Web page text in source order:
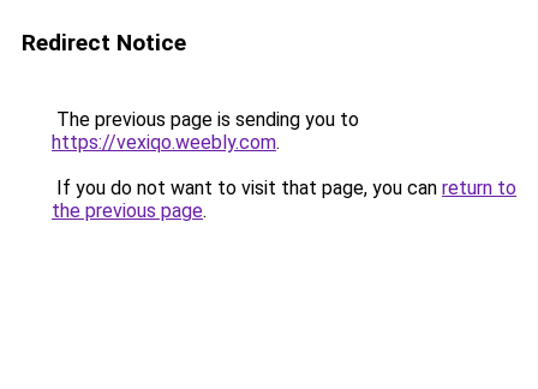
Redirect Notice
The previous page is sending you to
https://vexiqo.weebly.com.
If you do not want to visit that page, you can return to
the previous page.